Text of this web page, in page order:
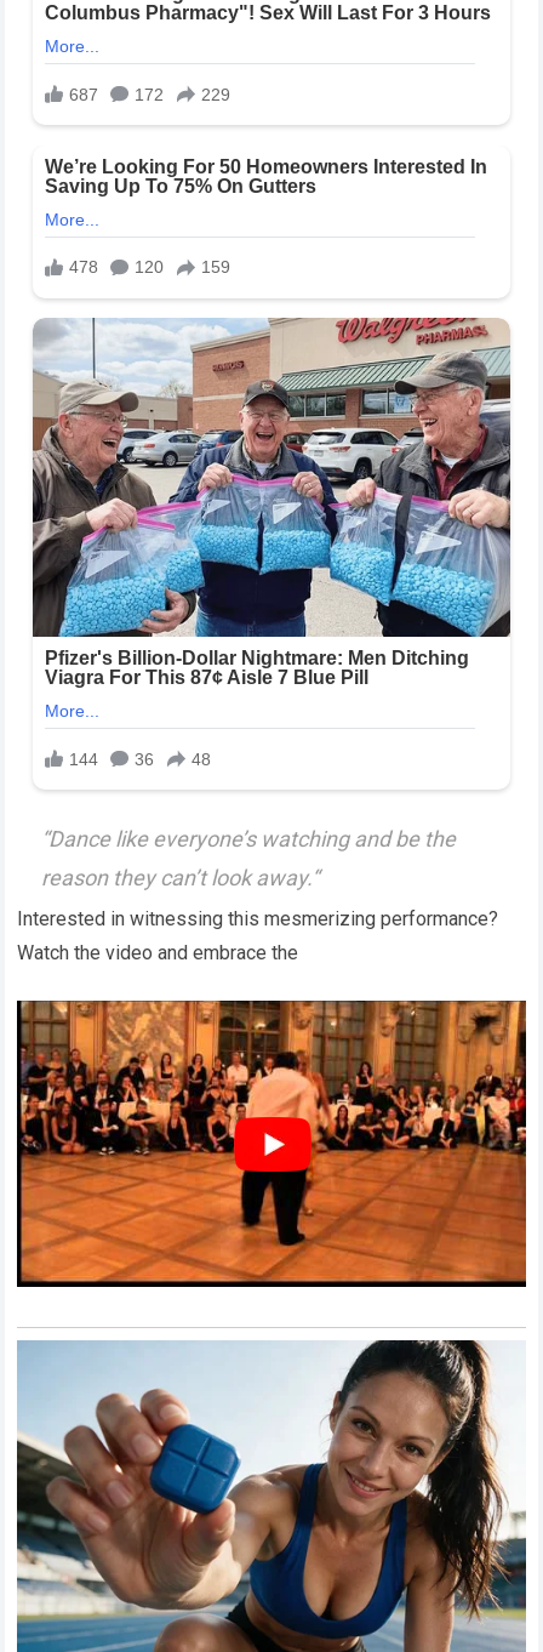
“Dance like everyone’s watching and be the
reason they can’t look away.“
Interested in witnessing this mesmerizing performance?
Watch the video and embrace the